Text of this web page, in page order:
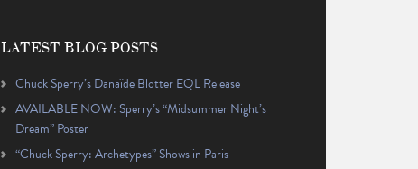
LATEST BLOG POSTS
Chuck Sperry’s Danaïde Blotter EQL Release
AVAILABLE NOW: Sperry’s “Midsummer Night’s
Dream” Poster
“Chuck Sperry: Archetypes” Shows in Paris